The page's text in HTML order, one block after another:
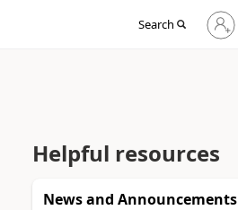
Search
Sign
in
Helpful resources
News and Announcements